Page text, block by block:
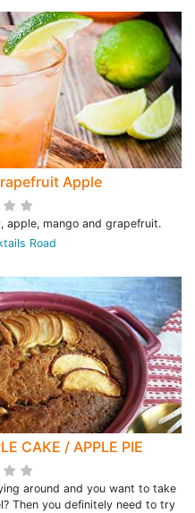
Apple
apple, mango and grapefruit.
Road
CAKE / APPLE PIE
around and you want to take
Then you definitely need to try